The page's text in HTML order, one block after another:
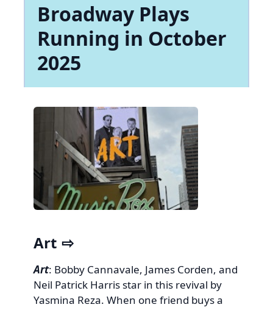
Broadway Plays
Running in October
2025
Art
Art: Bobby Cannavale, James Corden, and
Neil Patrick Harris star in this revival by
Yasmina Reza. When one friend buys a